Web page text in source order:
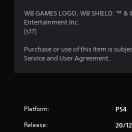
WB GAMES LOGO, WB SHIELD: ™
Entertainment Inc.
(s17)
Purchase or use of this item is
Service and User Agreement.
Platform: PS4
Release: 20/